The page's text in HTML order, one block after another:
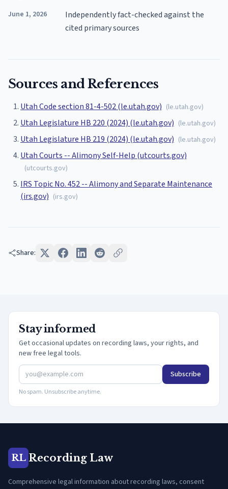
June 1, 2026
Independently fact-checked against the
cited primary sources
Sources and References
Utah Code section 81-4-502 (le.utah.gov) (le.utah.gov)
Utah Legislature HB 220 (2024) (le.utah.gov) (le.utah.gov)
Utah Legislature HB 219 (2024) (le.utah.gov) (le.utah.gov)
Utah Courts -- Alimony Self-Help (utcourts.gov)
(utcourts.gov)
IRS Topic No. 452 -- Alimony and Separate Maintenance
(irs.gov) (irs.gov)
Share:
Stay informed
Get occasional updates on recording laws, your rights, and
new free legal tools.
Subscribe
No spam. Unsubscribe anytime.
RL Recording Law
Comprehensive legal information about recording laws, consent